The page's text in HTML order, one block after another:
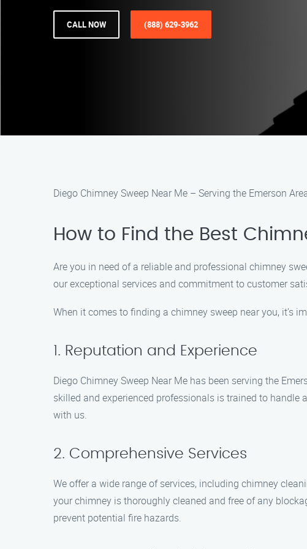
CALL NOW (888) 629-3962
Diego Chimney Sweep Near Me – Serving the Emerson
How to Find the Best
Are you in need of a reliable and professional chimney
our exceptional services and commitment to customer
When it comes to finding a chimney sweep near you, it’s
1. Reputation and Experience
Diego Chimney Sweep Near Me has been serving the
skilled and experienced professionals is trained to
with us.
2. Comprehensive Services
We offer a wide range of services, including chimney
your chimney is thoroughly cleaned and free of any
prevent potential fire hazards.